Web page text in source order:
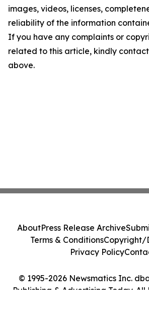
images, videos, licenses,
reliability of the information
If you have any complaints or
related to this article, kindly
above.
© 1995-2026 Newsmatics Inc.
Publishing & Advertising Today. All
AboutPress Release Archive
Terms & ConditionsCopyright/
Privacy Policy